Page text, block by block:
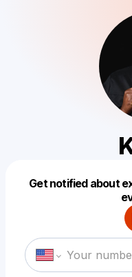
Get notified about